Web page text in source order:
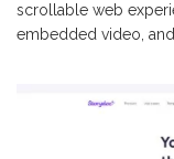
scrollable web
embedded video,